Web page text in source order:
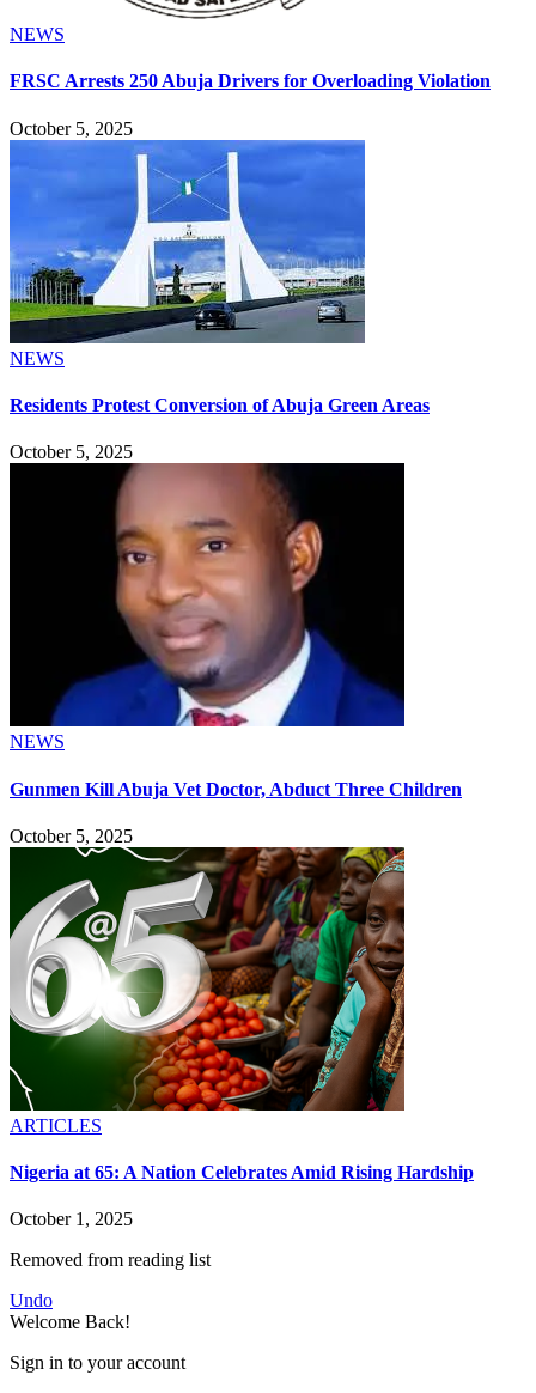
NEWS
FRSC Arrests 250 Abuja Drivers for Overloading Violation
October 5, 2025
NEWS
Residents Protest Conversion of Abuja Green Areas
October 5, 2025
NEWS
Gunmen Kill Abuja Vet Doctor, Abduct Three Children
October 5, 2025
ARTICLES
Nigeria at 65: A Nation Celebrates Amid Rising Hardship
October 1, 2025
Removed from reading list
Undo
Welcome Back!
Sign in to your account